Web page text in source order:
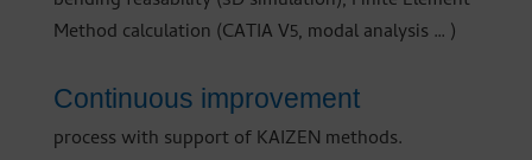
Method calculation (CATIA V5, modal analysis … )
Continuous improvement
process with support of KAIZEN methods.